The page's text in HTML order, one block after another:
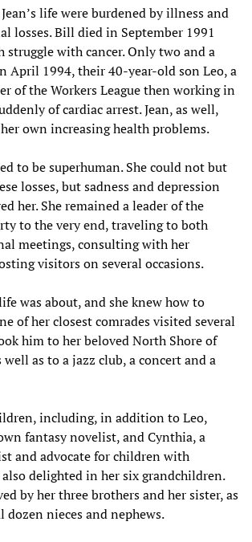
life were burdened by illness and
losses. Bill died in September 1991
struggle with cancer. Only two and a
April 1994, their 40-year-old son Leo, a
of the Workers League then working in
of cardiac arrest. Jean, as well,
own increasing health problems.
to be superhuman. She could not but
losses, but sadness and depression
her. She remained a leader of the
to the very end, traveling to both
meetings, consulting with her
visitors on several occasions.
was about, and she knew how to
of her closest comrades visited several
him to her beloved North Shore of
well as to a jazz club, a concert and a
including, in addition to Leo,
fantasy novelist, and Cynthia, a
and advocate for children with
delighted in her six grandchildren.
by her three brothers and her sister, as
dozen nieces and nephews.